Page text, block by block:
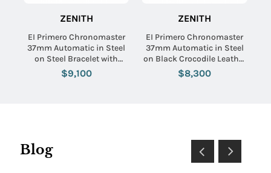
ZENITH
EI Primero Chronomaster
37mm Automatic in Steel
on Steel Bracelet with
White Dial - Black Subdials
$9,100
ZENITH
EI Primero Chronomaster
37mm Automatic in Steel
on Black Crocodile Leather
Strap with Panda Dial
$8,300
Blog